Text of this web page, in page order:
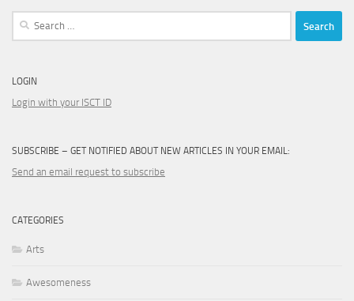
Search
LOGIN
Login with your ISCT ID
SUBSCRIBE – GET NOTIFIED ABOUT NEW ARTICLES IN YOUR EMAIL:
Send an email request to subscribe
CATEGORIES
Arts
Awesomeness